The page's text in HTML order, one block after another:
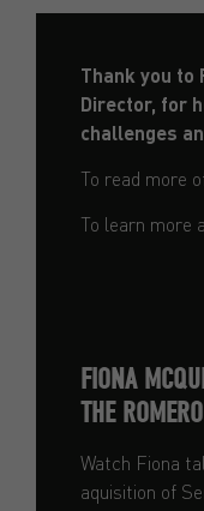
Thank you to
Director, for
challenges
To read more
To learn more
FIONA
THE
Watch Fiona
aquisition of